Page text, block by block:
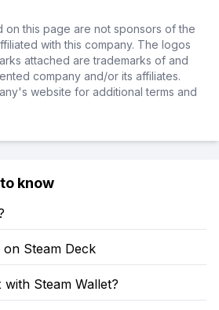
this page are not sponsors of the
with this company. The logos
attached are trademarks of and
company and/or its affiliates.
website for additional terms and
know
Steam Deck
Steam Wallet?